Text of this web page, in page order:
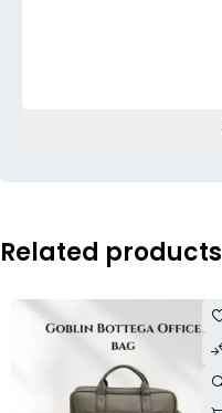
Related products